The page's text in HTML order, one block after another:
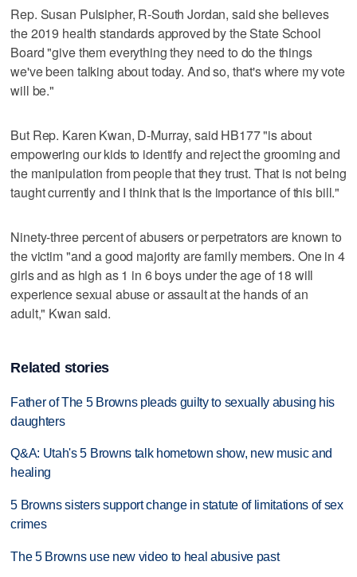
Rep. Susan Pulsipher, R-South Jordan, said she believes
the 2019 health standards approved by the State School
Board "give them everything they need to do the things
we've been talking about today. And so, that's where my vote
will be."
But Rep. Karen Kwan, D-Murray, said HB177 "is about
empowering our kids to identify and reject the grooming and
the manipulation from people that they trust. That is not being
taught currently and I think that is the importance of this bill."
Ninety-three percent of abusers or perpetrators are known to
the victim "and a good majority are family members. One in 4
girls and as high as 1 in 6 boys under the age of 18 will
experience sexual abuse or assault at the hands of an
adult," Kwan said.
Related stories
Father of The 5 Browns pleads guilty to sexually abusing his
daughters
Q&A: Utah's 5 Browns talk hometown show, new music and
healing
5 Browns sisters support change in statute of limitations of sex
crimes
The 5 Browns use new video to heal abusive past